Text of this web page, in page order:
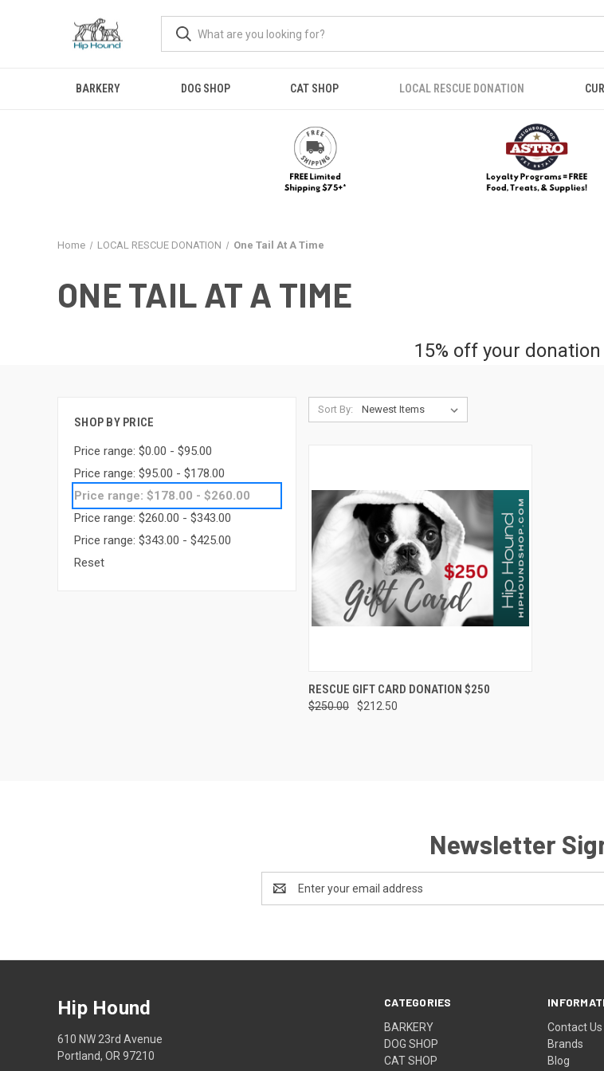
BARKERY DOG SHOP CAT SHOP LOCAL RESCUE DONATION
Home LOCAL RESCUE DONATION One Tail At A Time
ONE TAIL AT A TIME
15% off your
SHOP BY PRICE
Price range: $0.00 - $95.00
Price range: $95.00 - $178.00
Price range: $178.00 - $260.00
Price range: $260.00 - $343.00
Price range: $343.00 - $425.00
Reset
Sort By:
QUICK VIEW VIEW OPTIONS
Compare
RESCUE GIFT CARD DONATION $250
$250.00 $212.50
Newsletter
Address
CATEGORIES
BARKERY
DOG SHOP
CAT SHOP
Contact Us
Brands
Blog
Hip Hound
610 NW 23rd Avenue
Portland, OR 97210